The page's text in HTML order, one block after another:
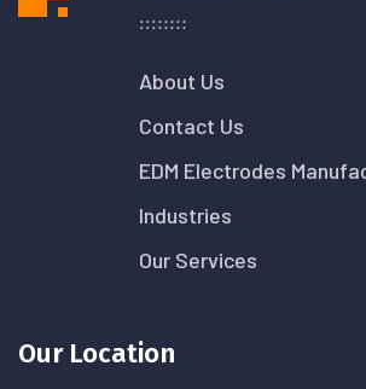
About Us
Contact Us
EDM Electrodes
Industries
Our Services
Our Location